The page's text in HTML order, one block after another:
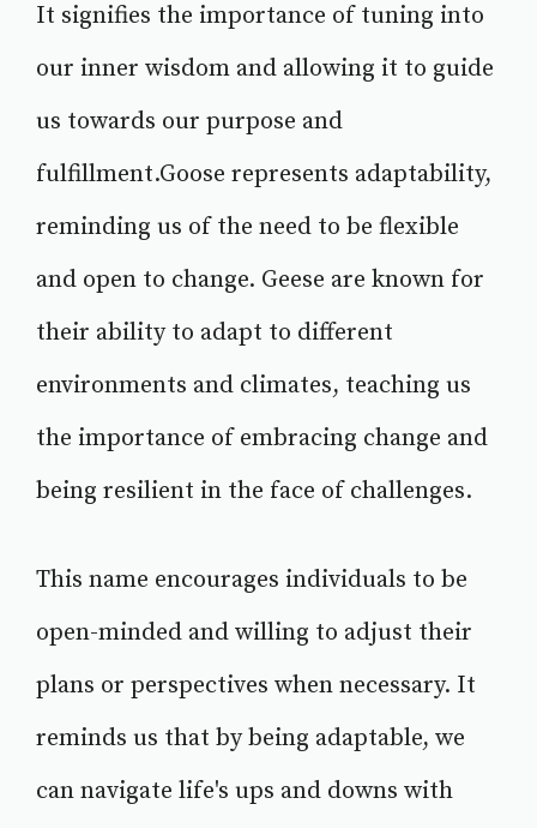
It signifies the importance of tuning into
our inner wisdom and allowing it to guide
us towards our purpose and
fulfillment.Goose represents adaptability,
reminding us of the need to be flexible
and open to change. Geese are known for
their ability to adapt to different
environments and climates, teaching us
the importance of embracing change and
being resilient in the face of challenges.
This name encourages individuals to be
open-minded and willing to adjust their
plans or perspectives when necessary. It
reminds us that by being adaptable, we
can navigate life's ups and downs with